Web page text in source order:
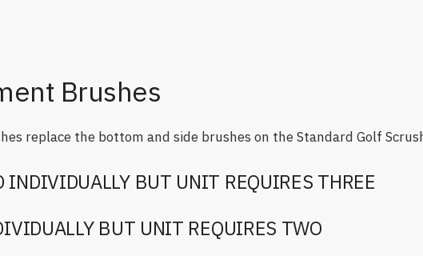
Brushes
replace the bottom and side brushes on the Standard Golf
INDIVIDUALLY BUT UNIT REQUIRES THREE
BUT UNIT REQUIRES TWO